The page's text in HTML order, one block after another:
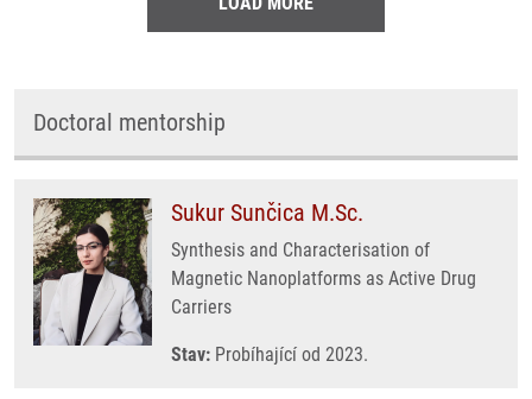
Doctoral mentorship
Sukur Sunčica M.Sc.
Synthesis and Characterisation of
Magnetic Nanoplatforms as Active Drug
Carriers
Stav: Probíhající od 2023.